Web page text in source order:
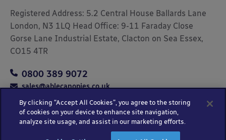
Registered Address: 5.2 Central House Ballards Lane
London, N3 1LQ Head Office: 9-11 Faraday Close
Gorse Lane Industrial Estate, Clacton on Sea Essex,
CO15 4TR
0800 389 9072
sales@ablecanopies.co.uk
Copyright © 2025 Able Canopies Ltd.
By clicking “Accept All Cookies”, you agree to the storing
of cookies on your device to enhance site navigation,
analyze site usage, and assist in our marketing efforts.